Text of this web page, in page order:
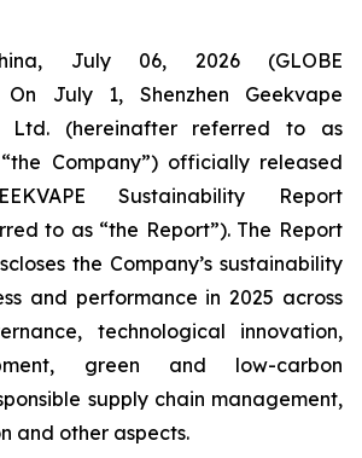
July 06, 2026 (GLOBE
On July 1, Shenzhen Geekvape
Ltd. (hereinafter referred to as
“the Company”) officially released
Sustainability Report
to as “the Report”). The Report
the Company’s sustainability
and performance in 2025 across
technological innovation,
green and low-carbon
supply chain management,
and other aspects.